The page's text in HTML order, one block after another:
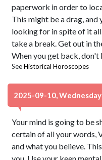
paperwork in order to
This might be a drag,
looking for in spite of it
take a break. Get out in
When you get back,
SeeHistorical Horoscopes
2025-09-10, Wednesday
Your mind is going to be
certain of all your words,
and what you believe.